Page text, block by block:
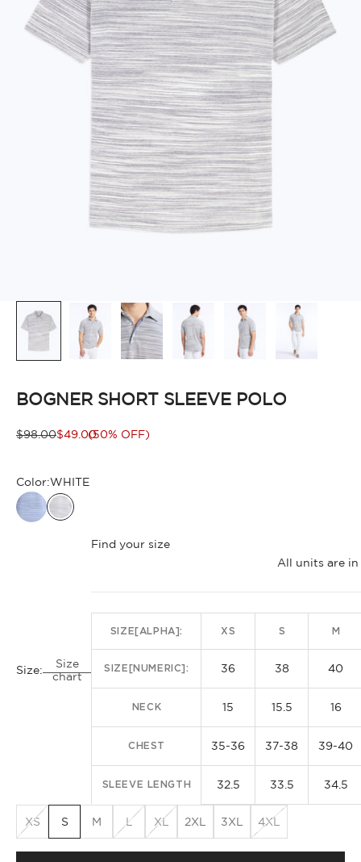
BOGNER SHORT SLEEVE POLO
Regular price
$98.00Sale price
$49.00(50% OFF)
Color:WHITE
WHITE
Size:
Size
chart
Find your size
All units are in
SIZE[ALPHA]: XS S M
SIZE[NUMERIC]: 36 38 40
NECK 15 15.5 16
CHEST 35-36 37-38 39-40
SLEEVE LENGTH 32.5 33.5 34.5
XS S M L XL 2XL 3XL 4XL